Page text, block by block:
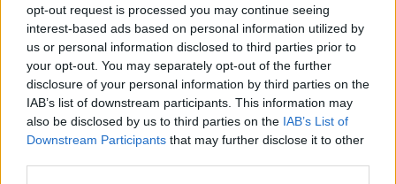
opt-out request is processed you may continue seeing
interest-based ads based on personal information utilized by
us or personal information disclosed to third parties prior to
your opt-out. You may separately opt-out of the further
disclosure of your personal information by third parties on the
IAB’s list of downstream participants. This information may
also be disclosed by us to third parties on the IAB’s List of
Downstream Participants that may further disclose it to other
Forrás: 123rf.com
Piros: Intenzív, bátor, domináns szín, amely agressziót,